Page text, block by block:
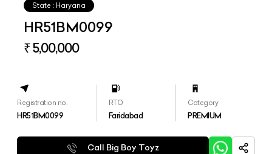
State : Haryana
HR51BM0099
₹ 5,00,000
Registration no.
HR51BM0099
RTO
Faridabad
Category
PREMIUM
Call Big Boy Toyz